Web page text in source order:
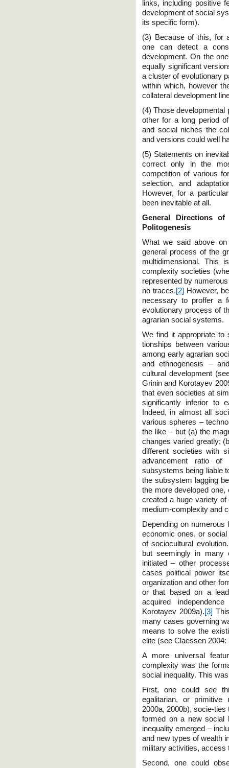
links, including positive
development of social
its specific form).
(3) Because of this, for
one can detect a
development. On the
equally significant
a cluster of evolutionary
within which, however
collateral development
(4) Those
other for a long period
and social niches the
and versions could well
(5) Statements on
correct only in the
competition of various
selection, and
However, for a
been inevitable at all.
General Directions
Politogenesis
What we said above on
general process of the
multidimensional. This
complexity societies
represented by
no traces.[2] However,
necessary to proffer a
evolutionary process of
agrarian social systems.
We find it appropriate
tionships between
among early agrarian
and ethnogenesis –
cultural development
Grinin and Korotayev
that even societies at
significantly inferior to
Indeed, in almost all
various spheres –
the like – but (a) the
changes varied greatly;
different societies with
advancement ratio of
subsystems being liable
the subsystem lagging
the more developed
created a huge variety
medium-complexity and
Depending on
economic ones, or
of sociocultural
but seemingly in many
initiated – other
cases political power
organization and other
or that based on a
acquired
Korotayev 2009a).[3]
many cases governing
means to solve the
elite (see Claessen 2004:
A more universal
complexity was the
social inequality. This
First, one could see
egalitarian, or primitive
2000a, 2000b), socie-
formed on a new social
inequality emerged –
and new types of wealth
military activities, access
Second, one could